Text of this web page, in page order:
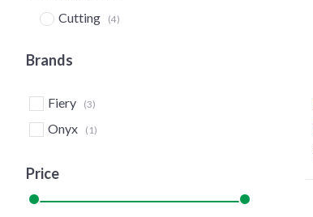
Cutting (4)
Brands
Fiery (3)
Onyx (1)
Price